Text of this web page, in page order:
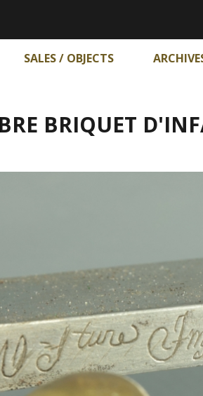
SALES / OBJECTS
BRIQUET